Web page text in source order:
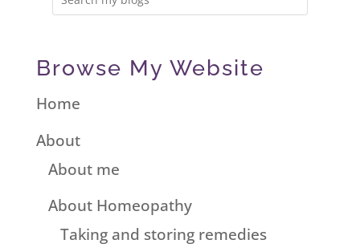
Browse My Website
Home
About
About me
About Homeopathy
Taking and storing remedies